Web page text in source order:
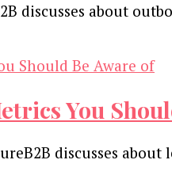
discusses about
You
discusses